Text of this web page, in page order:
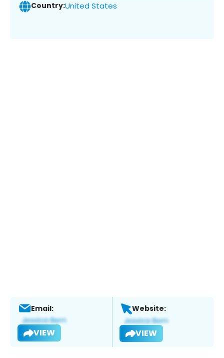
Country:United States
Email:
VIEW
Website:
VIEW